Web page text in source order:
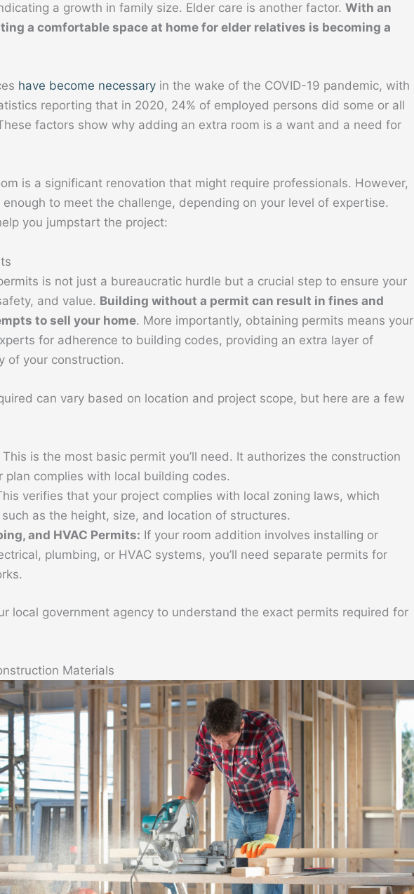
a growth in family size. Elder care is another factor. With an
a comfortable space at home for elder relatives is becoming a
have become necessary in the wake of the COVID-19 pandemic, with
reporting that in 2020, 24% of employed persons did some or all
factors show why adding an extra room is a want and a need for
is a significant renovation that might require professionals. However,
enough to meet the challenge, depending on your level of expertise.
you jumpstart the project:
is not just a bureaucratic hurdle but a crucial step to ensure your
and value. Building without a permit can result in fines and
to sell your home. More importantly, obtaining permits means your
for adherence to building codes, providing an extra layer of
of your construction.
can vary based on location and project scope, but here are a few
This is the most basic permit you’ll need. It authorizes the construction
plan complies with local building codes.
verifies that your project complies with local zoning laws, which
as the height, size, and location of structures.
and HVAC Permits: If your room addition involves installing or
plumbing, or HVAC systems, you’ll need separate permits for
local government agency to understand the exact permits required for
Materials